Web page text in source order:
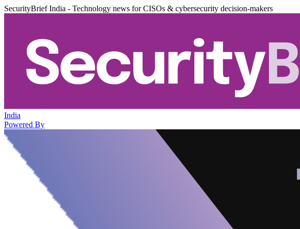
SecurityBrief India - Technology news for CISOs & cybersecurity decision-makers
India
Powered By